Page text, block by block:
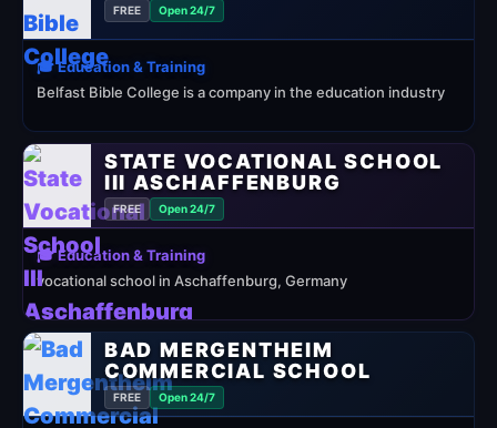
FREE Open 24/7
🎓 Education & Training
Belfast Bible College is a company in the education industry
STATE VOCATIONAL SCHOOL
III ASCHAFFENBURG
FREE Open 24/7
🎓 Education & Training
vocational school in Aschaffenburg, Germany
BAD MERGENTHEIM
COMMERCIAL SCHOOL
FREE Open 24/7